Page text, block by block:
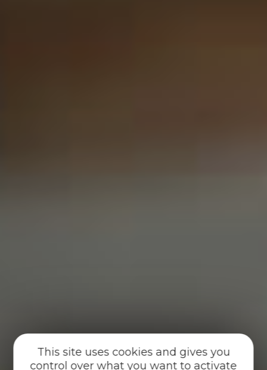
This site uses cookies and gives you
control over what you want to activate